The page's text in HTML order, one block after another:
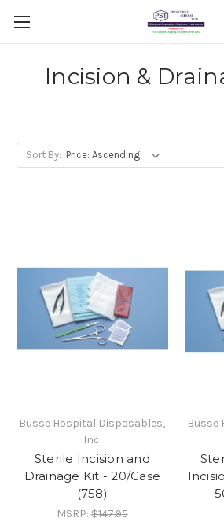
Incision &
Sort By:
Busse Hospital Disposables,
Inc.
Sterile Incision and
Drainage Kit - 20/Case
(758)
MSRP:$147.95
Busse